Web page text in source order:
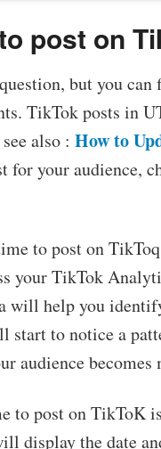
post on
but you
TikTok posts in
also : How to
for your audience,
to post on
your TikTok
will help you
start to notice a
audience
to post on TikToK
display the date